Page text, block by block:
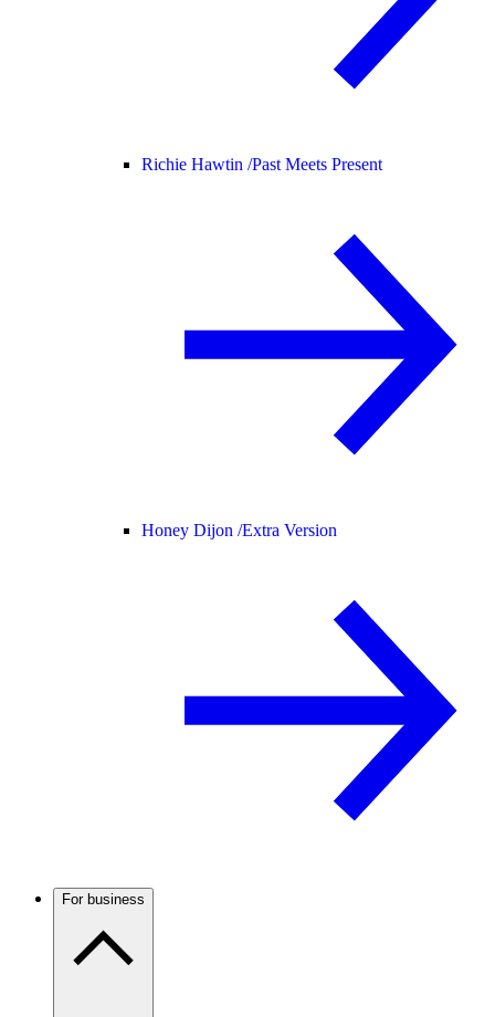
Richie Hawtin /Past Meets Present
Honey Dijon /Extra Version
For business